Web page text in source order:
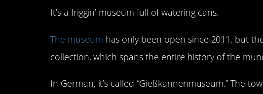
It’s a friggin’ museum full of watering cans.
The museum has only been open since 2011, but
collection, which spans the entire history of the
In German, it’s called “Gießkannenmuseum.” The